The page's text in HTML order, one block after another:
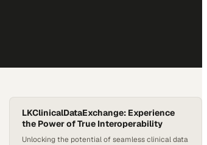
LKClinicalDataExchange: Experience
the Power of True Interoperability
Unlocking the potential of seamless clinical data